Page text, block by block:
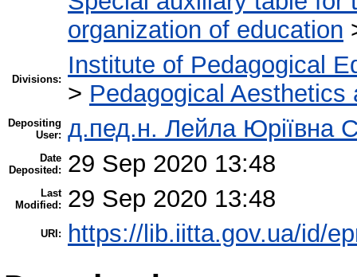
organization of education
Divisions:
Institute of Pedagogical
> Pedagogical
Depositing
User: д.пед.н. Лейла Юріївна
Date
Deposited:
29 Sep 2020 13:48
Last
Modified:
29 Sep 2020 13:48
URI: https://lib.iitta.gov.ua/id/